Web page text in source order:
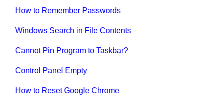
How to Remember Passwords
Windows Search in File Contents
Cannot Pin Program to Taskbar?
Control Panel Empty
How to Reset Google Chrome